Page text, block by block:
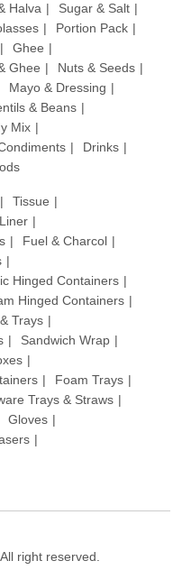
Halva
Sugar & Salt
Portion Pack
Ghee
Ghee
Nuts & Seeds
Mayo & Dressing
& Beans
Mix
Drinks
Tissue
Fuel & Charcol
Hinged Containers
Hinged Containers
Trays
Sandwich Wrap
Foam Trays
Trays & Straws
Gloves
right reserved.